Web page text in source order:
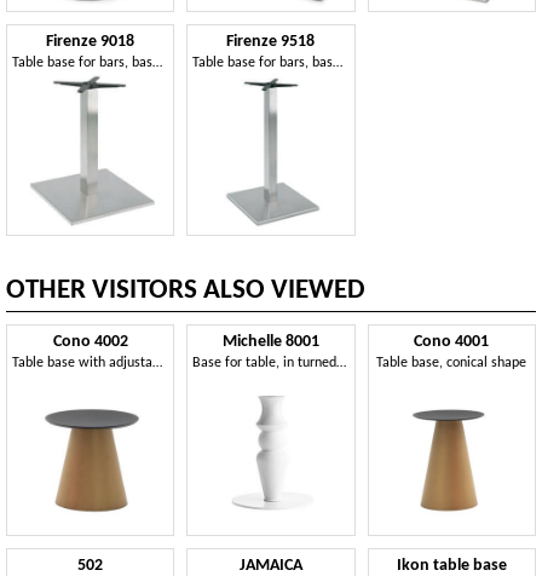
Firenze 9018
Table base for bars, base and column in steel
Firenze 9518
Table base for bars, base and column in steel
OTHER VISITORS ALSO VIEWED
Cono 4002
Table base with adjustable gliders
Michelle 8001
Base for table, in turned solid wood
Cono 4001
Table base, conical shape
502 JAMAICA Ikon table base